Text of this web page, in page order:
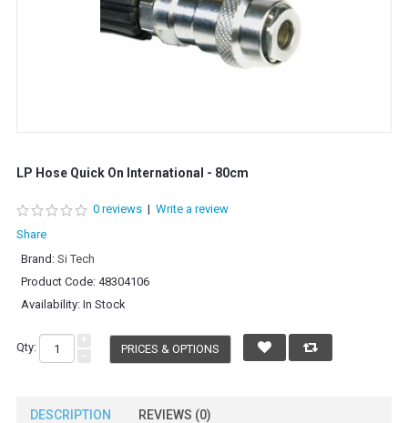
LP Hose Quick On International - 80cm
0 reviews | Write a review
Share
Brand: Si Tech
Product Code: 48304106
Availability: In Stock
Qty: PRICES & OPTIONS
DESCRIPTION REVIEWS (0)